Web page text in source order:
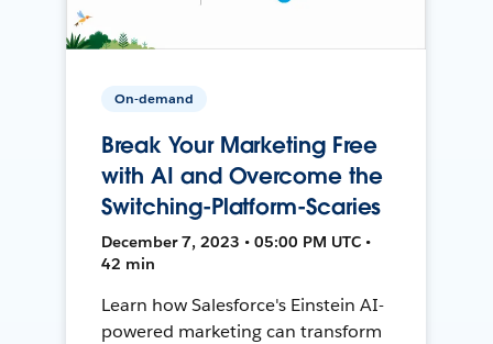
On-demand
Break Your Marketing Free
with AI and Overcome the
Switching-Platform-Scaries
December 7, 2023 • 05:00 PM UTC •
42 min
Learn how Salesforce's Einstein AI-
powered marketing can transform